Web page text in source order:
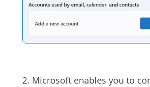
2. Microsoft enables you to